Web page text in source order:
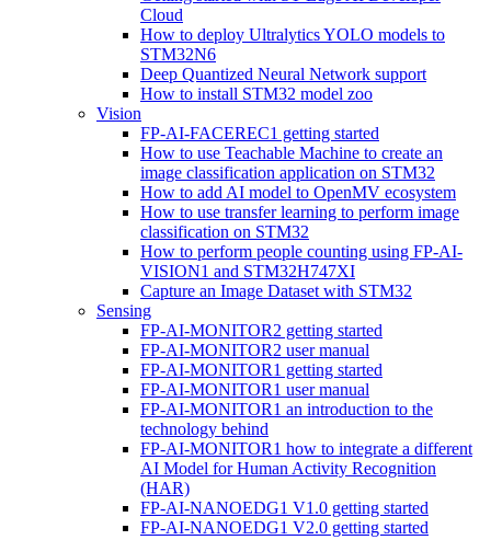
Cloud
How to deploy Ultralytics YOLO models to
STM32N6
Deep Quantized Neural Network support
How to install STM32 model zoo
Vision
FP-AI-FACEREC1 getting started
How to use Teachable Machine to create an
image classification application on STM32
How to add AI model to OpenMV ecosystem
How to use transfer learning to perform image
classification on STM32
How to perform people counting using FP-AI-
VISION1 and STM32H747XI
Capture an Image Dataset with STM32
Sensing
FP-AI-MONITOR2 getting started
FP-AI-MONITOR2 user manual
FP-AI-MONITOR1 getting started
FP-AI-MONITOR1 user manual
FP-AI-MONITOR1 an introduction to the
technology behind
FP-AI-MONITOR1 how to integrate a different
AI Model for Human Activity Recognition
(HAR)
FP-AI-NANOEDG1 V1.0 getting started
FP-AI-NANOEDG1 V2.0 getting started